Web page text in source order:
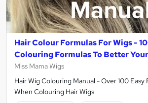
Hair Colour Formulas For Wigs -
Colouring Formulas To Better
Miss Mama Wigs
Hair Wig Colouring Manual - Over 100 Easy
When Colouring Hair Wigs